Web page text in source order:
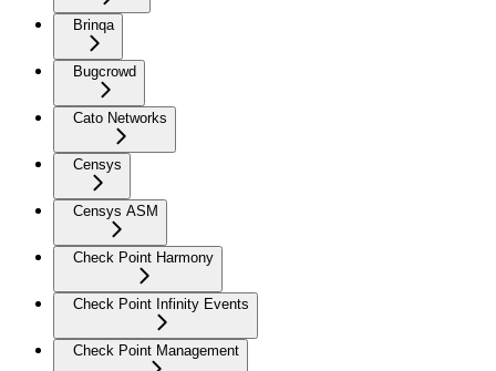
Brinqa
Bugcrowd
Cato Networks
Censys
Censys ASM
Check Point Harmony
Check Point Infinity Events
Check Point Management